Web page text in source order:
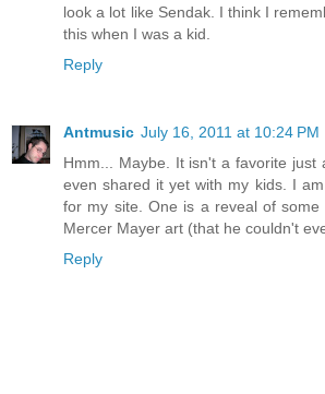
look a lot like Sendak. I think I
this when I was a kid.
Reply
Antmusic July 16, 2011 at 10:24 PM
Hmm... Maybe. It isn't a favorite just
even shared it yet with my kids. I
for my site. One is a reveal of some
Mercer Mayer art (that he couldn't
Reply